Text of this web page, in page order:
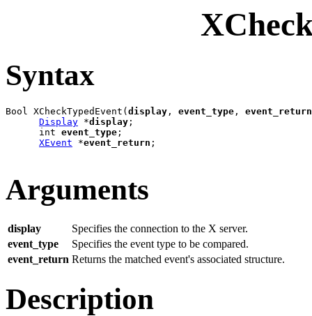
Syntax
Bool XCheckTypedEvent( display , event_type , event_return
Display *display ;
      int
event_type ;
XEvent *event_return ;
Arguments
display
Specifies the connection to the X server.
event_type
Specifies the event type to be compared.
event_return Returns the matched event's associated structure.
Description